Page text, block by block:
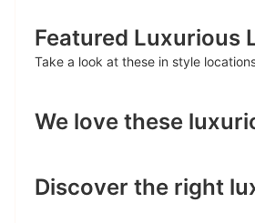
Featured Luxurious
Take a look at these in style
We love these
Discover the right